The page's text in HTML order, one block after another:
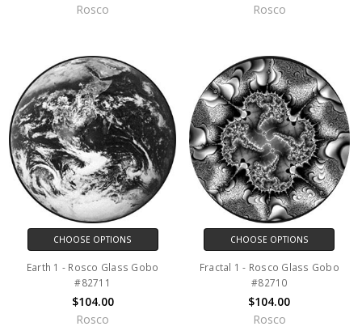
Rosco
Rosco
CHOOSE OPTIONS
Earth 1 - Rosco Glass Gobo
#82711
$104.00
Rosco
CHOOSE OPTIONS
Fractal 1 - Rosco Glass Gobo
#82710
$104.00
Rosco